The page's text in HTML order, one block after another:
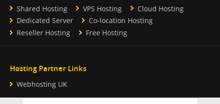
Shared Hosting VPS Hosting
Cloud Hosting
Dedicated Server
Co-location Hosting
Reseller Hosting
Free Hosting
Hosting Partner Links
Webhosting UK